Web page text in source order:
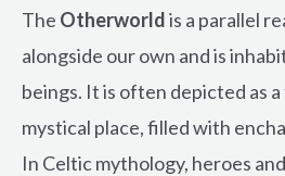
The Otherworldis a parallel
alongside our own and is
beings. It is often depicted as
mystical place, filled with
In Celtic mythology, heroes